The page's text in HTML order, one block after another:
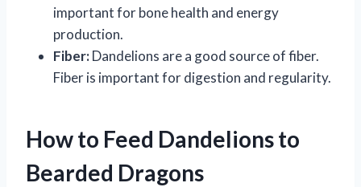
important for bone health and energy
production.
Fiber:Dandelions are a good source of fiber.
Fiber is important for digestion and regularity.
How to Feed Dandelions to
Bearded Dragons